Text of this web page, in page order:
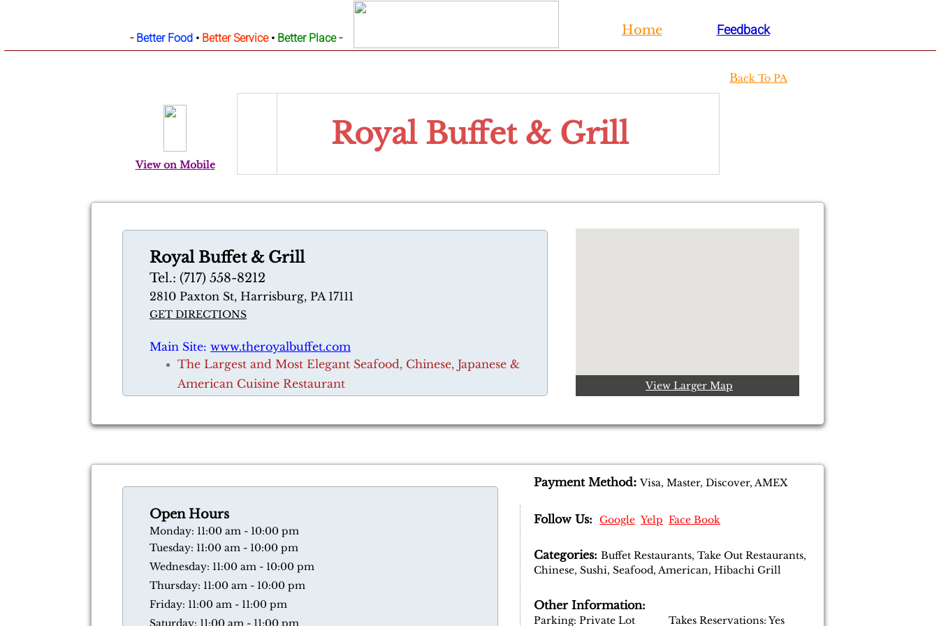
- Better Food • Better Service • Better Place - Home Feedback
Royal Buffet & Grill
View on Mobile
Back To PA
View Larger Map
Open Hours
​Monday: 11:00 am - 10:00 pm
Tuesday: 11:00 am - 10:00 pm
Wednesday: 11:00 am - 10:00 pm
Thursday: 11:00 am - 10:00 pm
​Friday: 11:00 am - 11:00 pm
​Saturday: 11:00 am - 11:00 pm
Payment Method:Visa, Master, Discover, AMEX
Follow Us: Google Yelp Face Book
Categories: Buffet Restaurants, Take Out Restaurants,
Chinese, Sushi, Seafood, American, Hibachi Grill
Other Information:
Parking: Private Lot Takes Reservations: Yes
Royal Buffet & Grill
Tel.: (717) 558-8212
2810 Paxton St, Harrisburg, PA 17111
GET DIRECTIONS
Main Site: www.theroyalbuffet.com
​The Largest and Most Elegant Seafood, Chinese, Japanese &
American Cuisine Restaurant